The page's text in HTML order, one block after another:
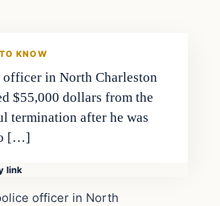
KNOW
in North Charleston
$55,000 dollars from the
termination after he was
[…]
link
officer in North